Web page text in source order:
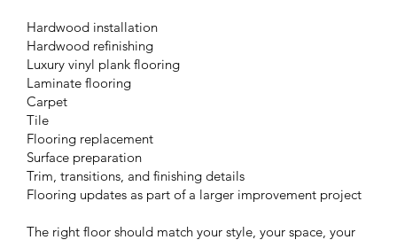
Hardwood installation
Hardwood refinishing
Luxury vinyl plank flooring
Laminate flooring
Carpet
Tile
Flooring replacement
Surface preparation
Trim, transitions, and finishing details
Flooring updates as part of a larger improvement project
The right floor should match your style, your space, your